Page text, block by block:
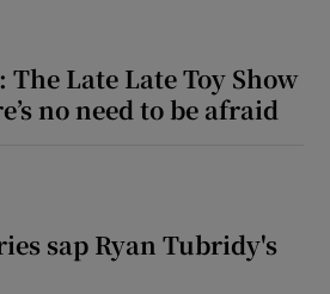
Late Late Toy Show
no need to be afraid
sap Ryan Tubridy's